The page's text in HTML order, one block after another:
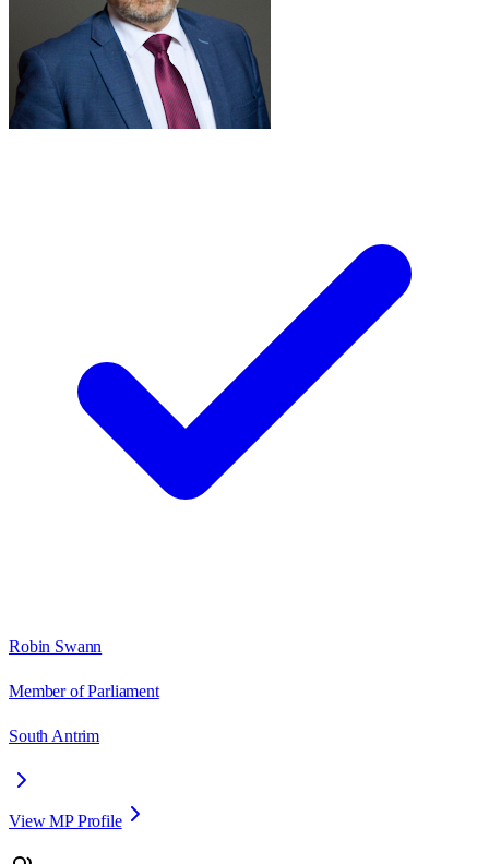
Robin Swann
Member of Parliament
South Antrim
View MP Profile